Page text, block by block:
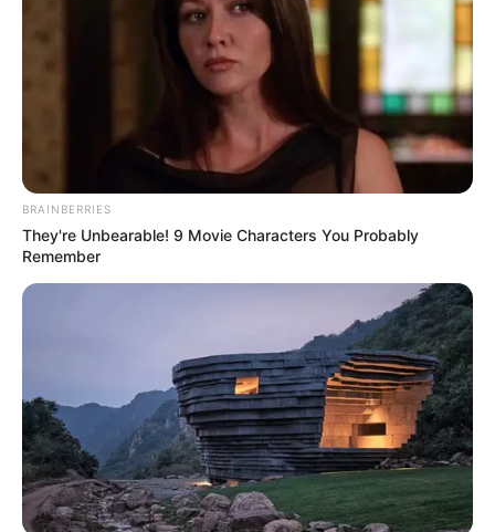
Non-Vegetarian
Mother: Name Not Known
Father: Name Not Known
Siblings
Sister: Name Not Known
Brother: Name Not Known
Husband
Status
Unmarried
Favourite
Clothing
Brands
Louis Vuitton, Gucci, Zara,
Chanel, H&M and Versace
BRAINBERRIES
They're Unbearable! 9 Movie Characters You Probably
Remember